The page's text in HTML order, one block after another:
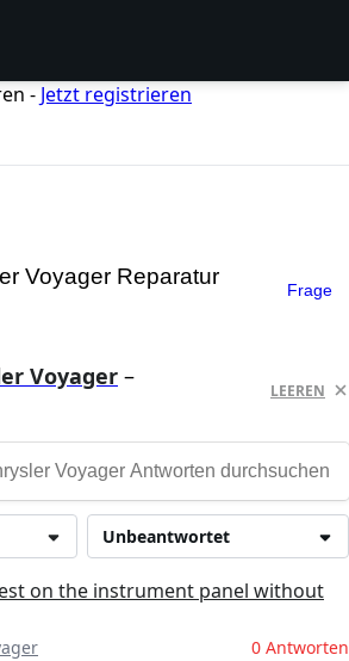
- Jetzt registrieren
Voyager Reparatur
Frage
Voyager –
LEEREN
Unbeantwortet
on the instrument panel without
0 Antworten